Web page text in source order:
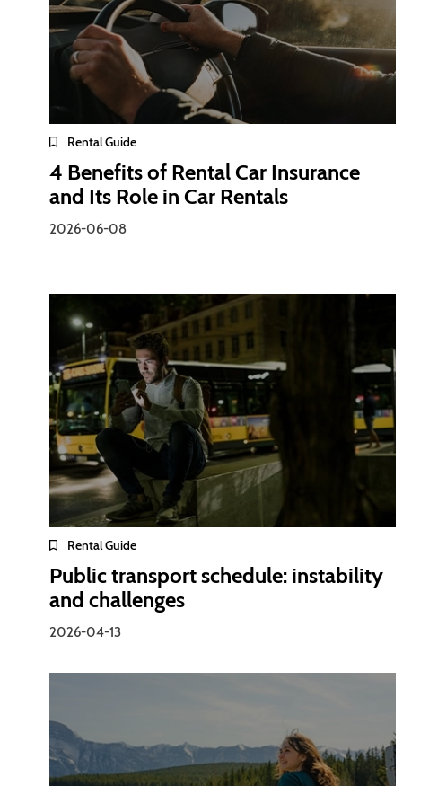
Rental Guide
4 Benefits of Rental Car Insurance
and Its Role in Car Rentals
2026-06-08
Rental Guide
Public transport schedule: instability
and challenges
2026-04-13